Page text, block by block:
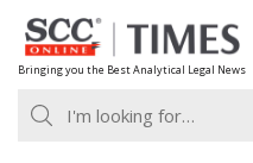
Skip
to
content
Bringing you the Best Analytical Legal News